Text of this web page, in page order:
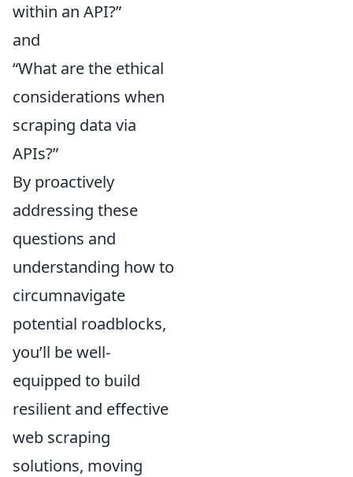
within an API?”
and
“What are the ethical
considerations when
scraping data via
APIs?”
By proactively
addressing these
questions and
understanding how to
circumnavigate
potential roadblocks,
you’ll be well-
equipped to build
resilient and effective
web scraping
solutions, moving